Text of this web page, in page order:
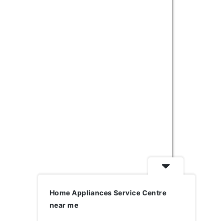
Home Appliances Service Centre
near me